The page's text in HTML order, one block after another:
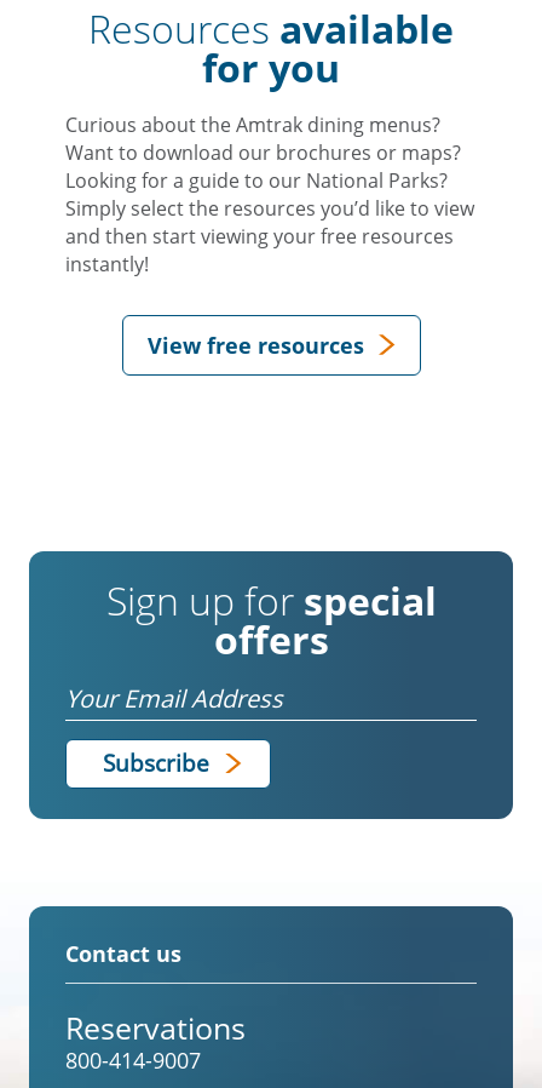
Resources available
for you
Curious about the Amtrak dining menus?
Want to download our brochures or maps?
Looking for a guide to our National Parks?
Simply select the resources you’d like to view
and then start viewing your free resources
instantly!
View free resources
Sign up for special
offers
Email
Contact us
Reservations
800-414-9007